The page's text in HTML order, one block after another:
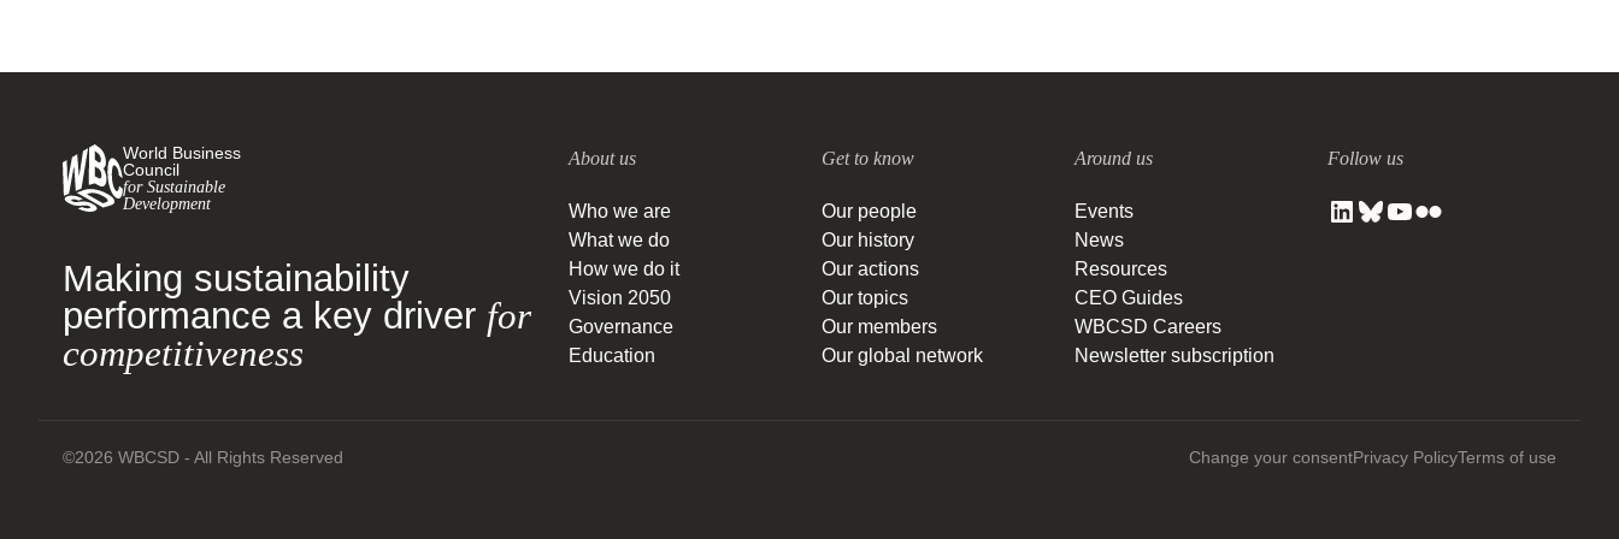
World Business
Council
for Sustainable
Development
Making sustainability
performance a key driver for
competitiveness
About us
Who we are
What we do
How we do it
Vision 2050
Governance
Education
Get to know
Our people
Our history
Our actions
Our topics
Our members
Our global network
Around us
Events
News
Resources
CEO Guides
WBCSD Careers
Newsletter subscription
Follow us
©2026 WBCSD - All Rights Reserved Change your consentPrivacy PolicyTerms of use